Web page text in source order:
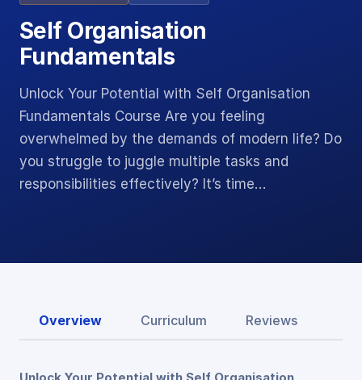
Self Organisation
Fundamentals
Unlock Your Potential with Self Organisation
Fundamentals Course Are you feeling
overwhelmed by the demands of modern life? Do
you struggle to juggle multiple tasks and
responsibilities effectively? It’s time…
Overview Curriculum Reviews